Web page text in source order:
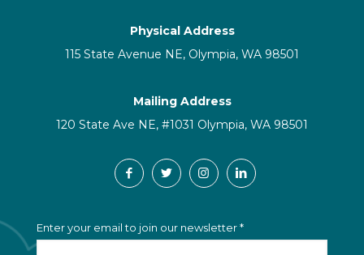
Physical Address
115 State Avenue NE, Olympia, WA 98501
Mailing Address
120 State Ave NE, #1031 Olympia, WA 98501
Enter your email to join our newsletter*
C
o